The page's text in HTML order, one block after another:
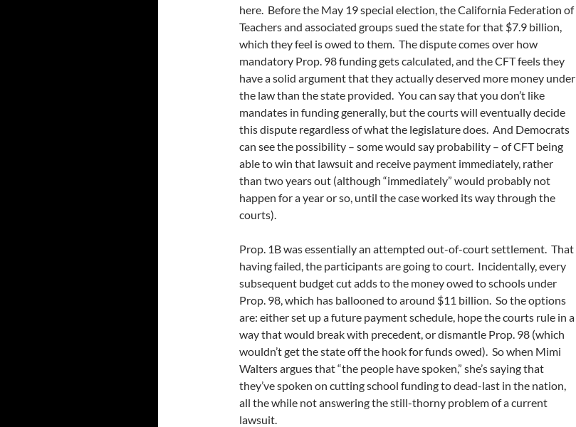
here. Before the May 19 special election, the California Federation of
Teachers and associated groups sued the state for that $7.9 billion,
which they feel is owed to them. The dispute comes over how
mandatory Prop. 98 funding gets calculated, and the CFT feels they
have a solid argument that they actually deserved more money under
the law than the state provided. You can say that you don’t like
mandates in funding generally, but the courts will eventually decide
this dispute regardless of what the legislature does. And Democrats
can see the possibility – some would say probability – of CFT being
able to win that lawsuit and receive payment immediately, rather
than two years out (although “immediately” would probably not
happen for a year or so, until the case worked its way through the
courts).
Prop. 1B was essentially an attempted out-of-court settlement. That
having failed, the participants are going to court. Incidentally, every
subsequent budget cut adds to the money owed to schools under
Prop. 98, which has ballooned to around $11 billion. So the options
are: either set up a future payment schedule, hope the courts rule in a
way that would break with precedent, or dismantle Prop. 98 (which
wouldn’t get the state off the hook for funds owed). So when Mimi
Walters argues that “the people have spoken,” she’s saying that
they’ve spoken on cutting school funding to dead-last in the nation,
all the while not answering the still-thorny problem of a current
lawsuit.